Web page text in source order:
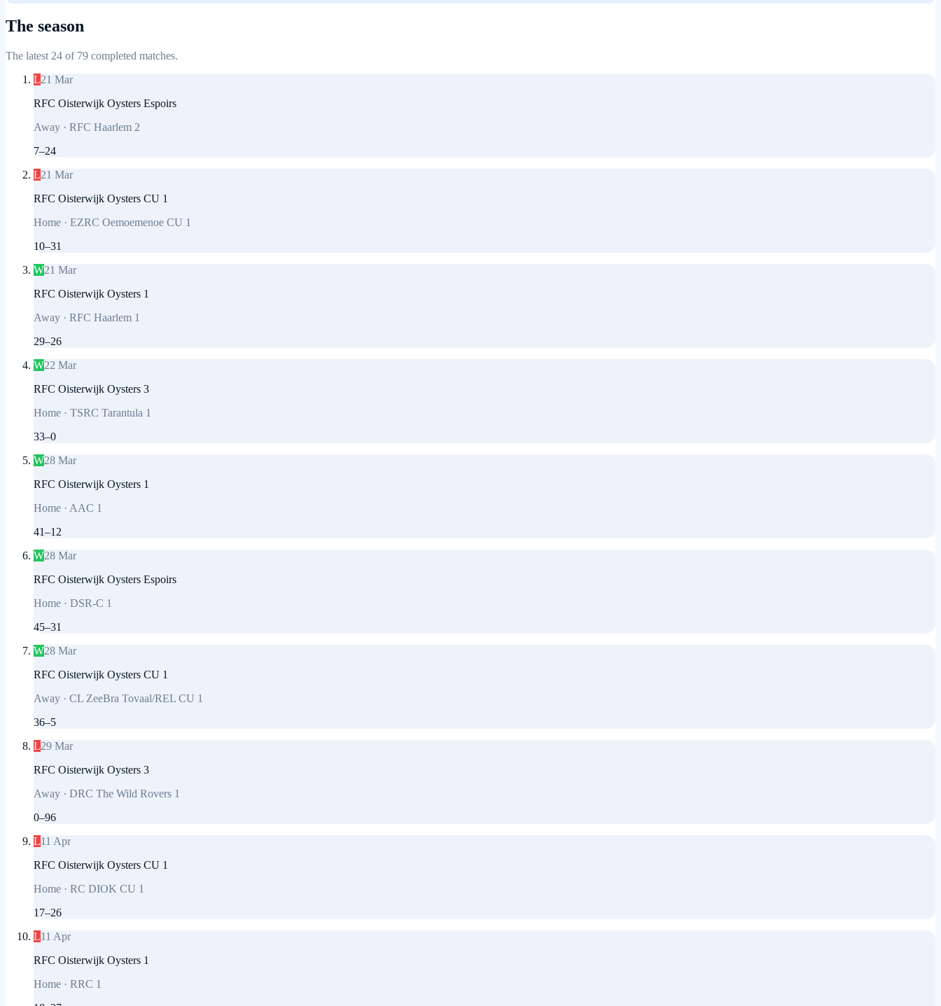
The season
The latest 24 of 79 completed matches.
L21 Mar
RFC Oisterwijk Oysters Espoirs
Away · RFC Haarlem 2
7–24
L21 Mar
RFC Oisterwijk Oysters CU 1
Home · EZRC Oemoemenoe CU 1
10–31
W21 Mar
RFC Oisterwijk Oysters 1
Away · RFC Haarlem 1
29–26
W22 Mar
RFC Oisterwijk Oysters 3
Home · TSRC Tarantula 1
33–0
W28 Mar
RFC Oisterwijk Oysters 1
Home · AAC 1
41–12
W28 Mar
RFC Oisterwijk Oysters Espoirs
Home · DSR-C 1
45–31
W28 Mar
RFC Oisterwijk Oysters CU 1
Away · CL ZeeBra Tovaal/REL CU 1
36–5
L29 Mar
RFC Oisterwijk Oysters 3
Away · DRC The Wild Rovers 1
0–96
L11 Apr
RFC Oisterwijk Oysters CU 1
Home · RC DIOK CU 1
17–26
L11 Apr
RFC Oisterwijk Oysters 1
Home · RRC 1